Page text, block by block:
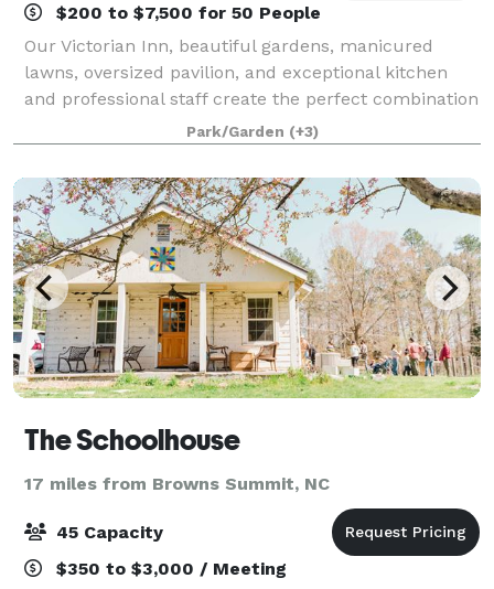
$200 to $7,500 for 50 People
Our Victorian Inn, beautiful gardens, manicured
lawns, oversized pavilion, and exceptional kitchen
and professional staff create the perfect combination
to host your wedding, private party or other special
occasion. We have 9 beautiful gues
Park/Garden (+3)
The Schoolhouse
17 miles from Browns Summit, NC
45 Capacity
$350 to $3,000 / Meeting